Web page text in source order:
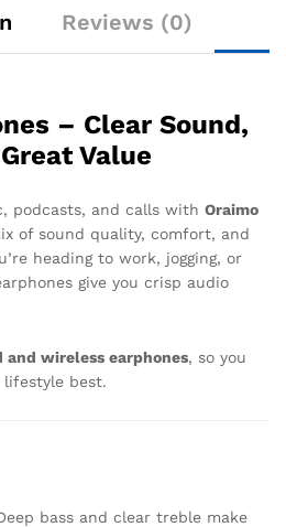
Reviews (0)
– Clear Sound,
Value
podcasts, and calls with Oraimo
of sound quality, comfort, and
heading to work, jogging, or
give you crisp audio
and wireless earphones, so you
best.
bass and clear treble make